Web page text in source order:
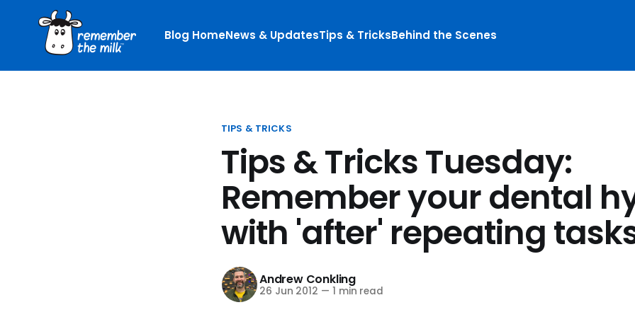
Blog HomeNews & UpdatesTips & TricksBehind the Scenes
TIPS & TRICKS
Tips & Tricks Tuesday:
Remember your dental
with 'after' repeating
Andrew Conkling
26 Jun 2012 — 1 min read